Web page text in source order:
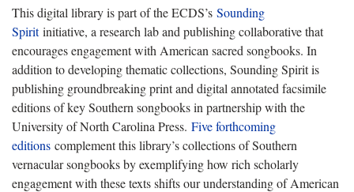
This digital library is part of the ECDS’s Sounding
Spiritinitiative, a research lab and publishing collaborative that
encourages engagement with American sacred songbooks. In
addition to developing thematic collections, Sounding Spirit is
publishing groundbreaking print and digital annotated facsimile
editions of key Southern songbooks in partnership with the
University of North Carolina Press. Five forthcoming
editions complement this library’s collections of Southern
vernacular songbooks by exemplifying how rich scholarly
engagement with these texts shifts our understanding of American